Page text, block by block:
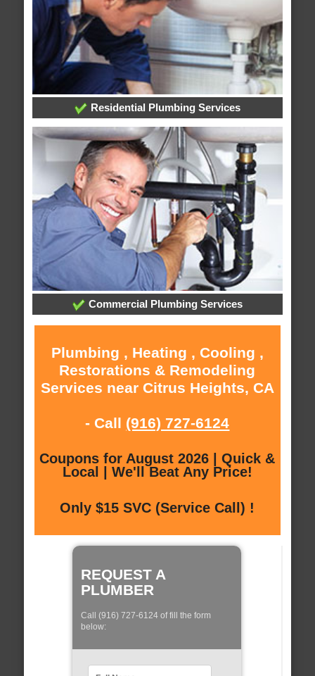
Residential Plumbing Services
Commercial Plumbing Services
Plumbing , Heating , Cooling ,
Restorations & Remodeling
Services near Citrus Heights, CA
- Call (916) 727-6124
Coupons for August 2026 | Quick &
Local | We'll Beat Any Price!
Only $15 SVC (Service Call) !
REQUEST A
PLUMBER
Call (916) 727-6124 of fill the form
below: